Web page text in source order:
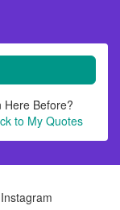
Here Before?
to My Quotes
Instagram